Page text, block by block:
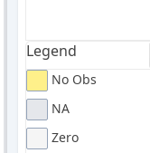
Legend
No Obs
NA
Zero